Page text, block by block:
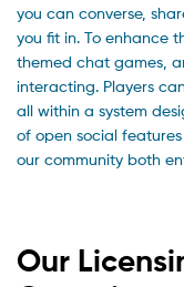
you can converse,
you fit in. To enhance
themed chat games,
interacting. Players
all within a system
of open social
our community both
Our